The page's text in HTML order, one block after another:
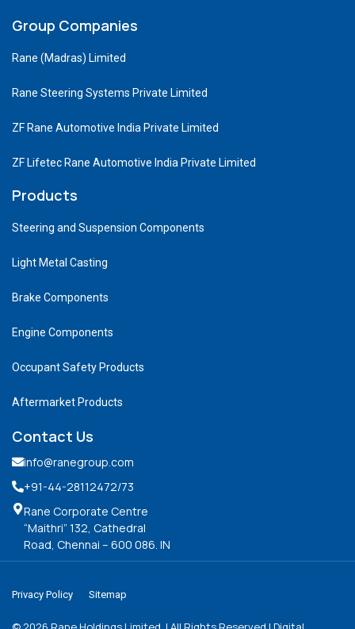
Group Companies
Rane (Madras) Limited
Rane Steering Systems Private Limited
ZF Rane Automotive India Private Limited
ZF Lifetec Rane Automotive India Private Limited
Products
Steering and Suspension Components
Light Metal Casting
Brake Components
Engine Components
Occupant Safety Products
Aftermarket Products
Contact Us
info@ranegroup.com
+91-44-28112472/73
Rane Corporate Centre
“Maithri” 132, Cathedral
Road, Chennai – 600 086. IN
Privacy Policy Sitemap